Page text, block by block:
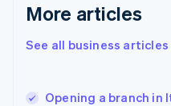
More articles
See all business articles
Opening a branch
English
English
Hungary